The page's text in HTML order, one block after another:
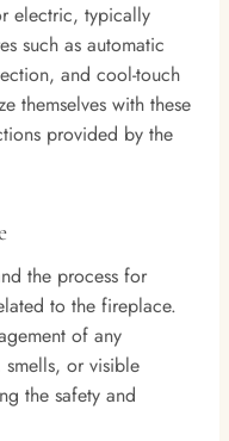
electric, typically
such as automatic
and cool-touch
themselves with these
provided by the
the process for
to the fireplace.
of any
smells, or visible
the safety and